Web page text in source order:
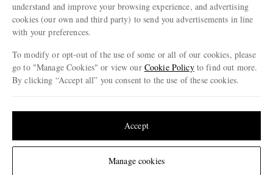
Change Location
Cookie Policy
Cookie Center
Our Apps
Modern Slavery Statement
Investor Relations
© 2026 MR PORTER
understand and improve your browsing experience, and advertising
cookies (our own and third party) to send you advertisements in line
with your preferences.
To modify or opt-out of the use of some or all of our cookies, please
go to "Manage Cookies" or view our Cookie Policyto find out more.
By clicking “Accept all” you consent to the use of these cookies.
Manage cookies
Accept